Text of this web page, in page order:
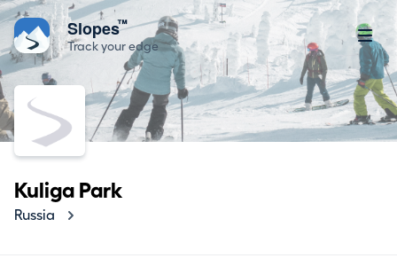
Slopes™
Track your edge
Kuliga Park
Russia